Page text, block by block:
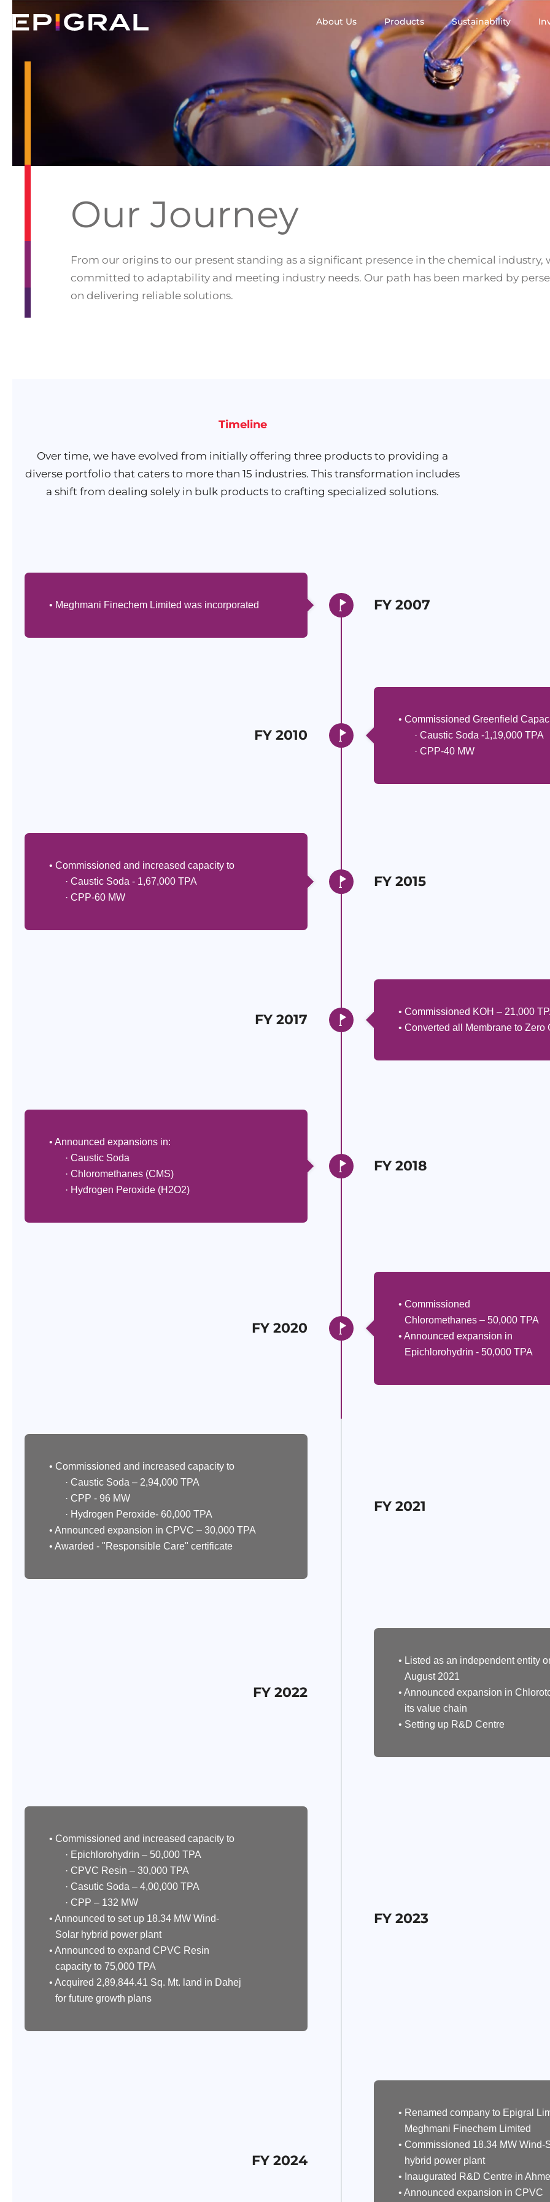
About Us Products Sustainability
Our Journey
From our origins to our present standing as a significant presence in the chemical industry,
committed to adaptability and meeting industry needs. Our path has been marked by
on delivering reliable solutions.
Timeline
Over time, we have evolved from initially offering three products to providing a
diverse portfolio that caters to more than 15 industries. This transformation includes
a shift from dealing solely in bulk products to crafting specialized solutions.
• Meghmani Finechem Limited was incorporated FY 2007
FY 2010
• Commissioned Greenfield
· Caustic Soda -1,19,000 TPA
· CPP-40 MW
• Commissioned and increased capacity to
· Caustic Soda - 1,67,000 TPA
· CPP-60 MW
FY 2015
FY 2017
• Commissioned KOH – 21,000
• Converted all Membrane to Zero
• Announced expansions in:
· Caustic Soda
· Chloromethanes (CMS)
· Hydrogen Peroxide (H2O2)
FY 2018
FY 2020
• Commissioned
Chloromethanes – 50,000 TPA
• Announced expansion in
Epichlorohydrin - 50,000 TPA
• Commissioned and increased capacity to
· Caustic Soda – 2,94,000 TPA
· CPP - 96 MW
· Hydrogen Peroxide- 60,000 TPA
• Announced expansion in CPVC – 30,000 TPA
• Awarded - "Responsible Care" certificate
FY 2021
FY 2022
• Listed as an independent entity
August 2021
• Announced expansion in
its value chain
• Setting up R&D Centre
• Commissioned and increased capacity to
· Epichlorohydrin – 50,000 TPA
· CPVC Resin – 30,000 TPA
· Casutic Soda – 4,00,000 TPA
· CPP – 132 MW
• Announced to set up 18.34 MW Wind-
Solar hybrid power plant
• Announced to expand CPVC Resin
capacity to 75,000 TPA
• Acquired 2,89,844.41 Sq. Mt. land in Dahej
for future growth plans
FY 2023
FY 2024
• Renamed company to Epigral
Meghmani Finechem Limited
• Commissioned 18.34 MW Wind-
hybrid power plant
• Inaugurated R&D Centre in
• Announced expansion in CPVC